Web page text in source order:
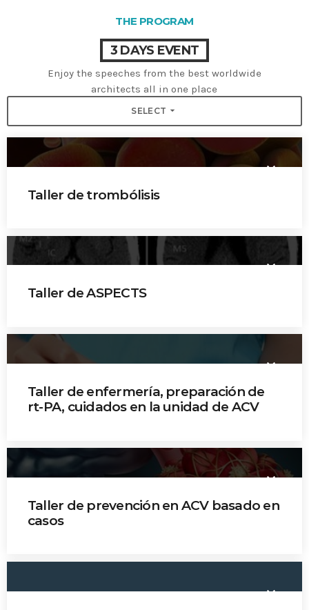
THE PROGRAM
3 DAYS EVENT
Enjoy the speeches from the best worldwide
architects all in one place
SELECT arrow_drop_down
keyboard_arrow_down
Taller de trombólisis
Dr. Mauricio Patiño
Dr. Carlos Rivera
keyboard_arrow_down
Taller de ASPECTS
Oscar Torres
keyboard_arrow_down
Taller de enfermería, preparación de
rt-PA, cuidados en la unidad de ACV
Jefe Diana Castelblanco
keyboard_arrow_down
Taller de prevención en ACV basado en
casos
keyboard_arrow_down